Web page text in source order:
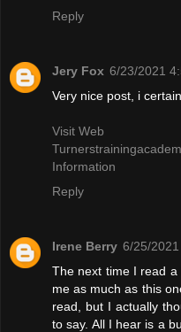
Reply
Jery Fox 6/23/2021
Very nice post, i
Visit Web
Information
Reply
Irene Berry 6/25/
The next time I read
me as much as this
read, but I actually
to say. All I hear is a